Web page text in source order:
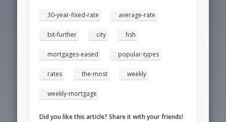
30-year-fixed-rate average-rate
bit-further city hsh
mortgages-eased popular-types
rates the-most weekly
weekly-mortgage
Did you like this article? Share it with your friends!